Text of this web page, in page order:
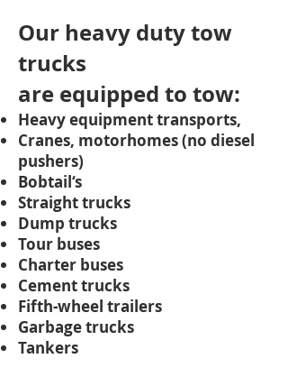
Our heavy duty tow
trucks
are equipped to tow:
Heavy equipment transports,
Cranes, motorhomes (no diesel
pushers)
Bobtail‘s
Straight trucks
Dump trucks
Tour buses
Charter buses
Cement trucks
Fifth-wheel trailers
Garbage trucks
Tankers